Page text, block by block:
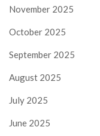
November 2025
October 2025
September 2025
August 2025
July 2025
June 2025